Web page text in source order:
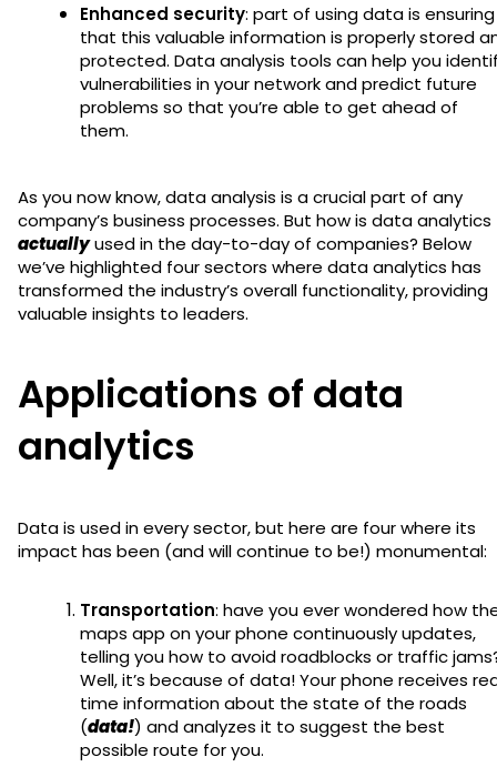
Enhanced security: part of using data is ensuring
that this valuable information is properly stored
protected. Data analysis tools can help you
vulnerabilities in your network and predict future
problems so that you’re able to get ahead of
them.
As you now know, data analysis is a crucial part of any
company’s business processes. But how is data analytics
actuallyused in the day-to-day of companies? Below
we’ve highlighted four sectors where data analytics has
transformed the industry’s overall functionality, providing
valuable insights to leaders.
Applications of data
analytics
Data is used in every sector, but here are four where its
impact has been (and will continue to be!) monumental:
Transportation: have you ever wondered how
maps app on your phone continuously updates,
telling you how to avoid roadblocks or traffic
Well, it’s because of data! Your phone receives
time information about the state of the roads
(data!) and analyzes it to suggest the best
possible route for you.